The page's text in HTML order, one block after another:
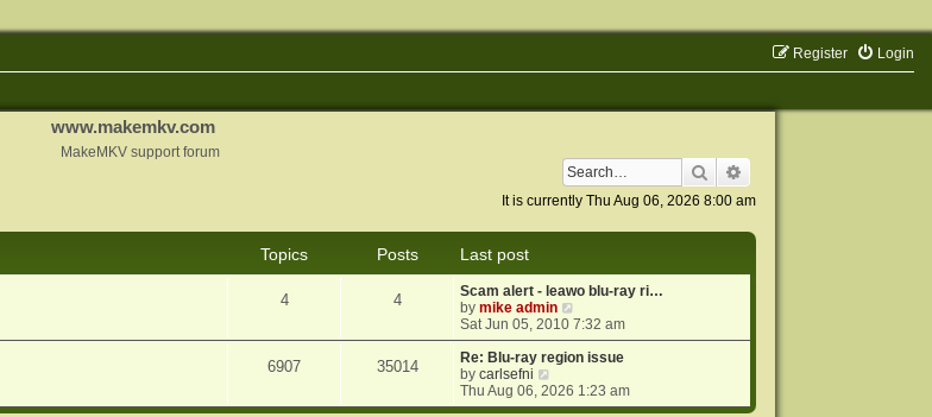
Login
Register
www.makemkv.com
MakeMKV support forum
Search
It is currently Thu Aug 06, 2026 8:00 am
Topics Posts
Last post
4 4
Scam alert - leawo blu-ray ri…
bymike admin
i
e
w
h
e
Sat Jun 05, 2010 7:32 am
6907 35014
Re: Blu-ray region issue
bycarlsefni
i
e
Thu Aug 06, 2026 1:23 am